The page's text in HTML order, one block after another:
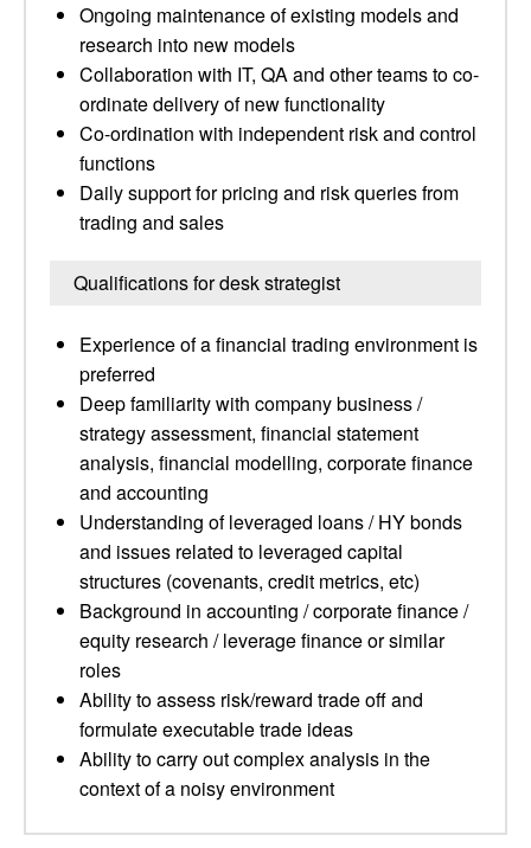
Ongoing maintenance of existing models and
research into new models
Collaboration with IT, QA and other teams to co-
ordinate delivery of new functionality
Co-ordination with independent risk and control
functions
Daily support for pricing and risk queries from
trading and sales
Qualifications for desk strategist
Experience of a financial trading environment is
preferred
Deep familiarity with company business /
strategy assessment, financial statement
analysis, financial modelling, corporate finance
and accounting
Understanding of leveraged loans / HY bonds
and issues related to leveraged capital
structures (covenants, credit metrics, etc)
Background in accounting / corporate finance /
equity research / leverage finance or similar
roles
Ability to assess risk/reward trade off and
formulate executable trade ideas
Ability to carry out complex analysis in the
context of a noisy environment